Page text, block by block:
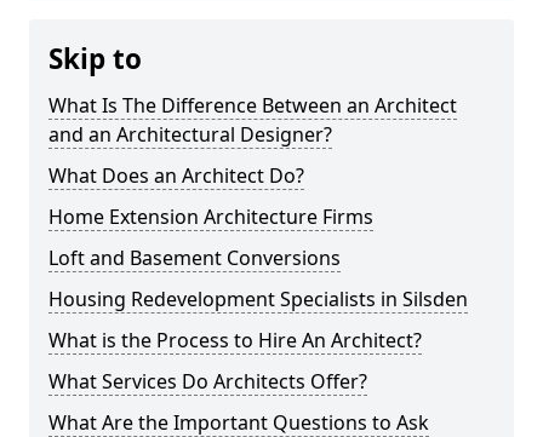
Skip to
What Is The Difference Between an Architect
and an Architectural Designer?
What Does an Architect Do?
Home Extension Architecture Firms
Loft and Basement Conversions
Housing Redevelopment Specialists in Silsden
What is the Process to Hire An Architect?
What Services Do Architects Offer?
What Are the Important Questions to Ask